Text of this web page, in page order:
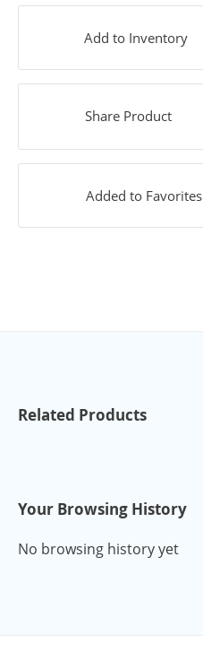
Add to Inventory
Share Product
Added to Favorites
Related Products
Your Browsing History
No browsing history yet